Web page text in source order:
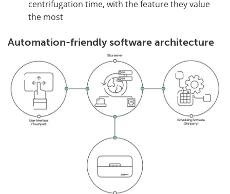
centrifugation time, with the feature they value
the most
Automation-friendly software architecture